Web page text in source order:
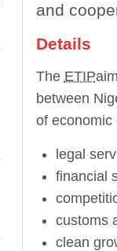
and
Details
The ETIP
between
of economic
legal
financial
customs
clean